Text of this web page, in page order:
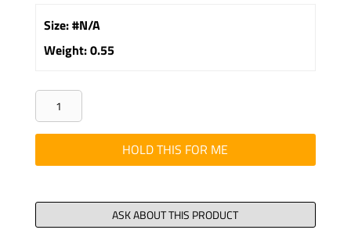
Size:#N/A
Weight:0.55
Stud
double-
ended
DIN
M
16
HOLD THIS FOR ME